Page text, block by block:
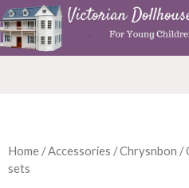
Home /Accessories /Chrysnbon /
sets